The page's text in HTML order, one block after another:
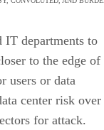
IT departments to
to the edge of
users or data
center risk over
for attack.